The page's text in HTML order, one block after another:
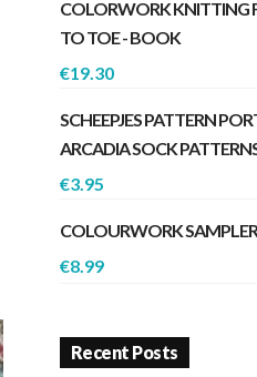
COLORWORK KNITTING
TO TOE - BOOK
€19.30
SCHEEPJES PATTERN
ARCADIA SOCK
€3.95
COLOURWORK
€8.99
Recent Posts